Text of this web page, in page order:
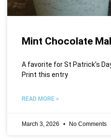
Mint Chocolate
A favorite for St Patrick’s
Print this entry
READ MORE »
March 3, 2026 No Comments